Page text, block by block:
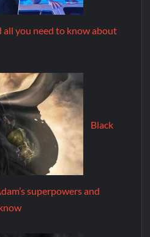
all you need to know about
Black
superpowers and